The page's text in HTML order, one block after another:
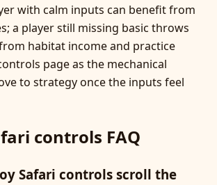
with calm inputs can benefit from
a player still missing basic throws
habitat income and practice
page as the mechanical
to strategy once the inputs feel
controls FAQ
Safari controls scroll the